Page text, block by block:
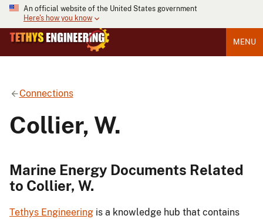
An official website of the United States government
Here's how you know
MENU
Connections
Collier, W.
Marine Energy Documents Related
to Collier, W.
Tethys Engineering is a knowledge hub that contains